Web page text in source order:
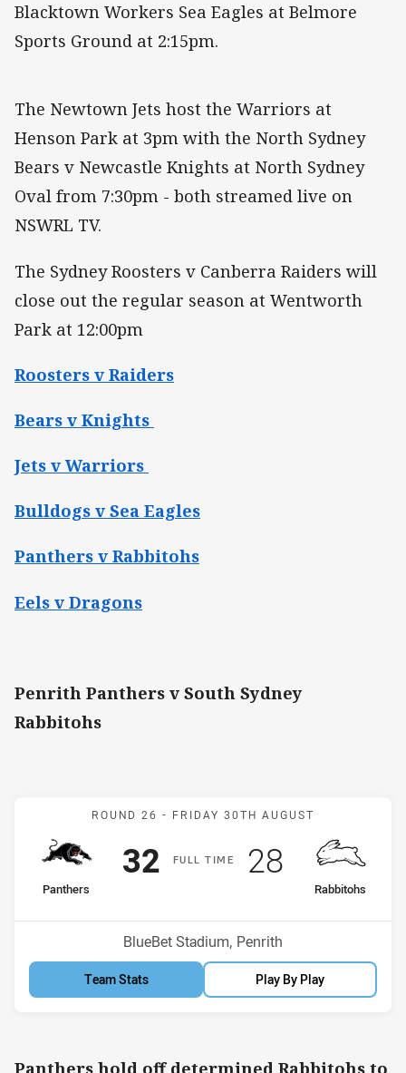
Blacktown Workers Sea Eagles at Belmore
Sports Ground at 2:15pm.
The Newtown Jets host the Warriors at
Henson Park at 3pm with the North Sydney
Bears v Newcastle Knights at North Sydney
Oval from 7:30pm - both streamed live on
NSWRL TV.
The Sydney Roosters v Canberra Raiders will
close out the regular season at Wentworth
Park at 12:00pm
Roosters v Raiders
Bears v Knights
Jets v Warriors
Bulldogs v Sea Eagles
Panthers v Rabbitohs
Eels v Dragons
Penrith Panthers v South Sydney
Rabbitohs
Match: Panthers v
ROUND 26 - FRIDAY 30TH AUGUST
FULLT IME
home Team
Panthers
Scored
32points
away Team
Rabbitohs
Scored
28points
Venue:
BlueBet Stadium, Penrith
Team Stats Play By Play
Panthers hold off determined Rabbitohs to